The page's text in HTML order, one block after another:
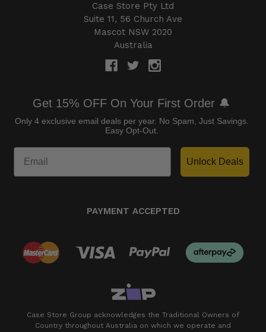
Case Store Pty Ltd
Suite 11, 56 Church Ave
Mascot NSW 2020
Australia
Get 15% OFF On Your First Order 🔔
Only 4 exclusive email deals per year. No Spam, Just Savings.
Easy Opt-Out.
Unlock Deals
PAYMENT ACCEPTED
Case Store Group acknowledges the Traditional Owners of
Country throughout Australia on which we operate and